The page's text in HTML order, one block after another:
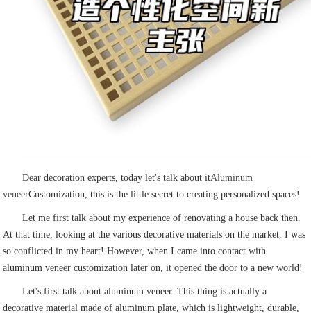
Dear decoration experts, today let's talk about itAluminum
veneerCustomization, this is the little secret to creating personalized spaces!
Let me first talk about my experience of renovating a house back then.
At that time, looking at the various decorative materials on the market, I was
so conflicted in my heart! However, when I came into contact with
aluminum veneer customization later on, it opened the door to a new world!
Let's first talk about aluminum veneer. This thing is actually a
decorative material made of aluminum plate, which is lightweight, durable,